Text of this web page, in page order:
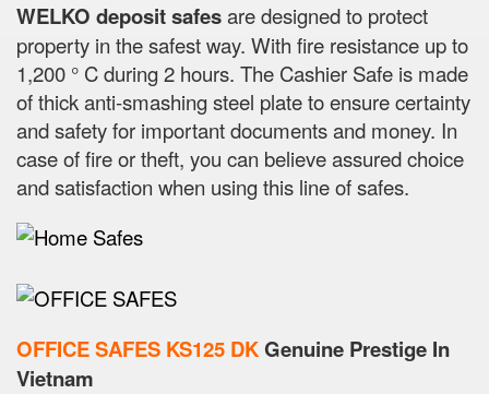
WELKO deposit safesare designed to protect
property in the safest way. With fire resistance up to
1,200 ° C during 2 hours. The Cashier Safe is made
of thick anti-smashing steel plate to ensure certainty
and safety for important documents and money. In
case of fire or theft, you can believe assured choice
and satisfaction when using this line of safes.
OFFICE SAFES KS125 DKGenuine Prestige In
Vietnam